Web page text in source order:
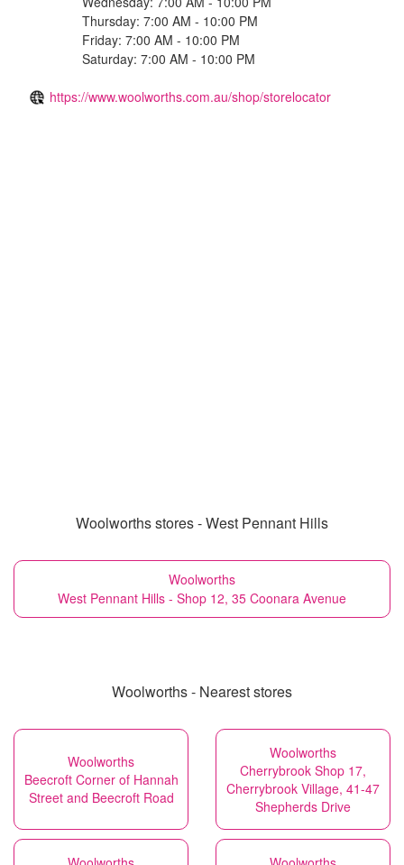
Thursday: 7:00 AM - 10:00 PM
Friday: 7:00 AM - 10:00 PM
Saturday: 7:00 AM - 10:00 PM
https://www.woolworths.com.au/shop/storelocator
Woolworths stores - West Pennant Hills
Woolworths
West Pennant Hills - Shop 12, 35 Coonara Avenue
Woolworths - Nearest stores
Woolworths
Beecroft Corner of Hannah
Street and Beecroft Road
Woolworths
Cherrybrook Shop 17,
Cherrybrook Village, 41-47
Shepherds Drive